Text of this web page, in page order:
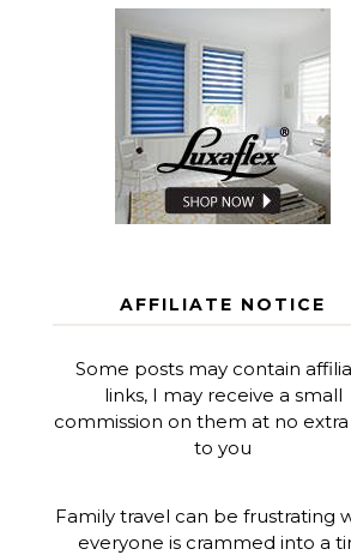
AFFILIATE NOTICE
Some posts may contain
links, I may receive a small
commission on them at no
to you
Family travel can be frustrating
everyone is crammed into a